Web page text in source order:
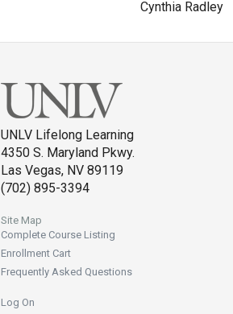
Cynthia Radley
UNLV Lifelong Learning
4350 S. Maryland Pkwy.
Las Vegas, NV 89119
(702) 895-3394
Site Map
Complete Course Listing
Enrollment Cart
Frequently Asked Questions
Log On